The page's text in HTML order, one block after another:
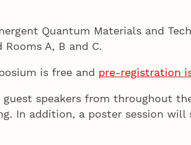
Quantum Materials and
A, B and C.
is free and pre-registration
speakers from throughout
In addition, a poster session will